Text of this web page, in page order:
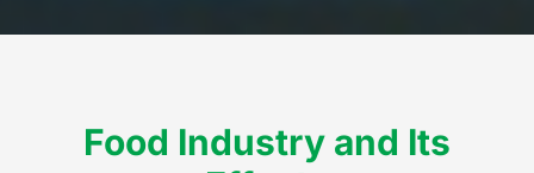
Food Industry and Its